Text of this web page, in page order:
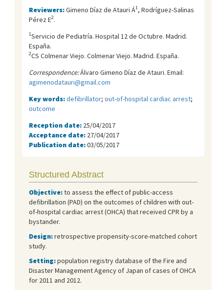
Reviewers:Gimeno Díaz de Atauri Á1, Rodríguez-Salinas
Pérez E2.
1Servicio de Pediatría. Hospital 12 de Octubre. Madrid.
España.
2CS Colmenar Viejo. Colmenar Viejo. Madrid. España.
Correspondence:Álvaro Gimeno Díaz de Atauri. Email:
agimenodatauri@gmail.com
Key words:defibrillator; out-of-hospital cardiac arrest;
outcome
Reception date: 25/04/2017
Acceptance date: 27/04/2017
Publication date:03/05/2017
Structured Abstract
Objective:to assess the effect of public-access
defibrillation (PAD) on the outcomes of children with out-
of-hospital cardiac arrest (OHCA) that received CPR by a
bystander.
Design:retrospective propensity-score-matched cohort
study.
Setting:population registry database of the Fire and
Disaster Management Agency of Japan of cases of OHCA
for 2011 and 2012.